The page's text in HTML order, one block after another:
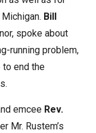
Bill
spoke about
running problem,
to end the
emcee Rev.
Mr. Rustem’s